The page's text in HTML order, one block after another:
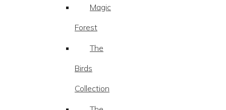
Magic
Forest
The
Birds
Collection